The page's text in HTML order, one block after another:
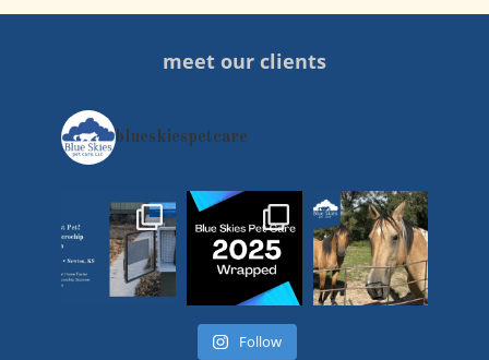
meet our clients
blueskiespetcare
Follow